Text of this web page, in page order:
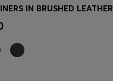
Shop
IN BRUSHED LEATHER